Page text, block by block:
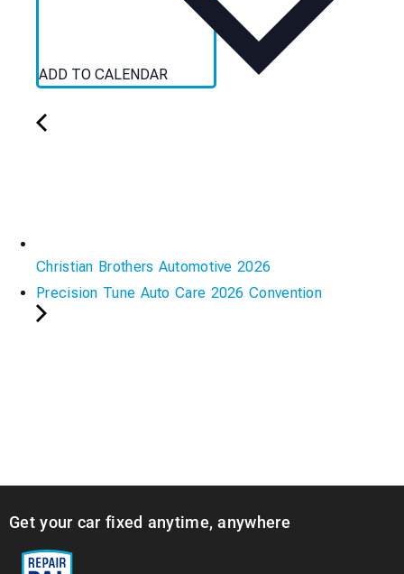
ADD TO CALENDAR
Christian Brothers Automotive 2026
Precision Tune Auto Care 2026 Convention
Get your car fixed anytime, anywhere